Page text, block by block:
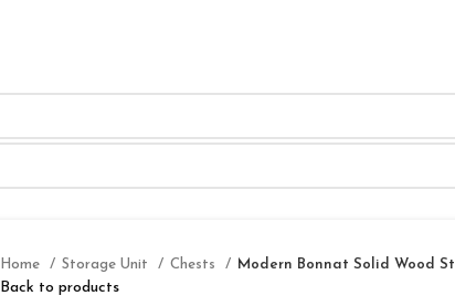
Home Storage Unit Chests Modern Bonnat Solid Wood
Back to products